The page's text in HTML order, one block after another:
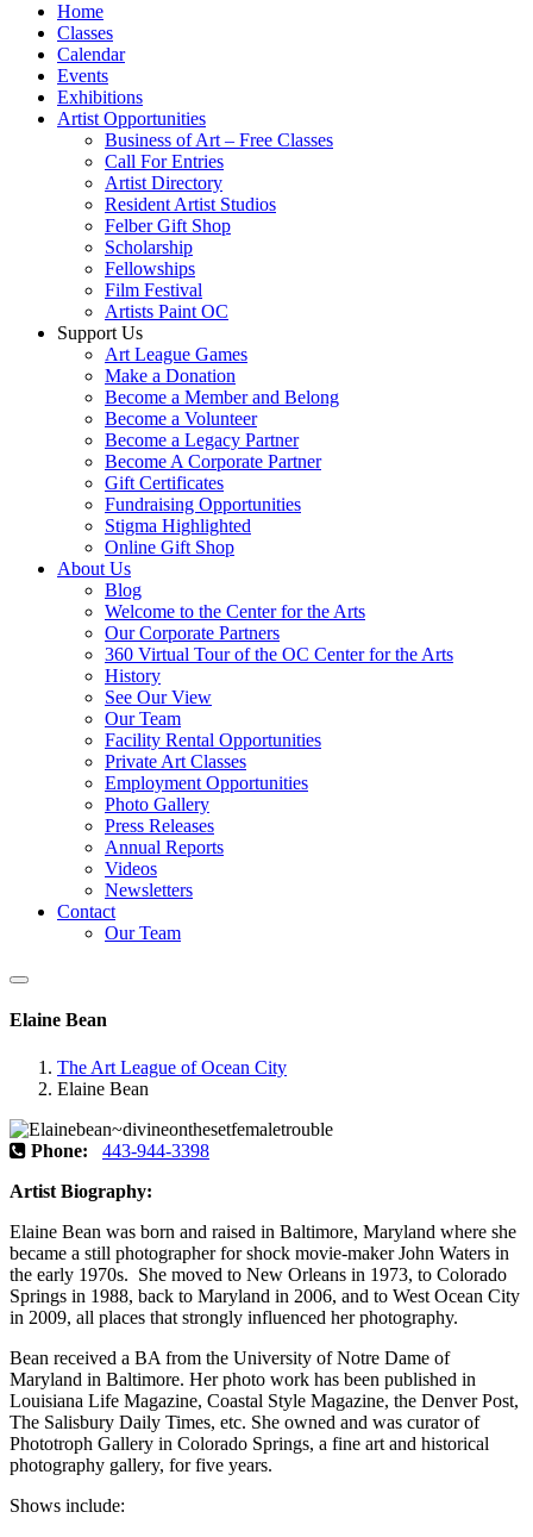
Home
Classes
Calendar
Events
Exhibitions
Artist Opportunities
Business of Art – Free Classes
Call For Entries
Artist Directory
Resident Artist Studios
Felber Gift Shop
Scholarship
Fellowships
Film Festival
Artists Paint OC
Support Us
Art League Games
Make a Donation
Become a Member and Belong
Become a Volunteer
Become a Legacy Partner
Become A Corporate Partner
Gift Certificates
Fundraising Opportunities
Stigma Highlighted
Online Gift Shop
About Us
Blog
Welcome to the Center for the Arts
Our Corporate Partners
360 Virtual Tour of the OC Center for the Arts
History
See Our View
Our Team
Facility Rental Opportunities
Private Art Classes
Employment Opportunities
Photo Gallery
Press Releases
Annual Reports
Videos
Newsletters
Contact
Our Team
Elaine Bean
The Art League of Ocean City
Elaine Bean
Phone:
443-944-3398
Artist Biography:
Elaine Bean was born and raised in Baltimore, Maryland where she
became a still photographer for shock movie-maker John Waters in
the early 1970s. She moved to New Orleans in 1973, to Colorado
Springs in 1988, back to Maryland in 2006, and to West Ocean City
in 2009, all places that strongly influenced her photography.
Bean received a BA from the University of Notre Dame of
Maryland in Baltimore. Her photo work has been published in
Louisiana Life Magazine, Coastal Style Magazine, the Denver Post,
The Salisbury Daily Times, etc. She owned and was curator of
Phototroph Gallery in Colorado Springs, a fine art and historical
photography gallery, for five years.
Shows include: